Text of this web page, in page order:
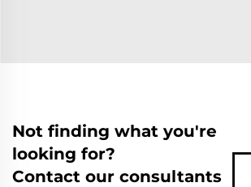
Not finding what you're
looking for?
Contact our consultants